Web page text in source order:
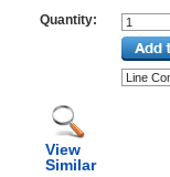
Quantity:
View
Similar